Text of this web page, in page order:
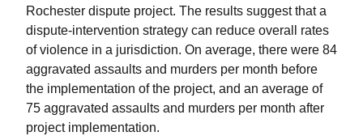
Rochester dispute project. The results suggest that a
dispute-intervention strategy can reduce overall rates
of violence in a jurisdiction. On average, there were 84
aggravated assaults and murders per month before
the implementation of the project, and an average of
75 aggravated assaults and murders per month after
project implementation.